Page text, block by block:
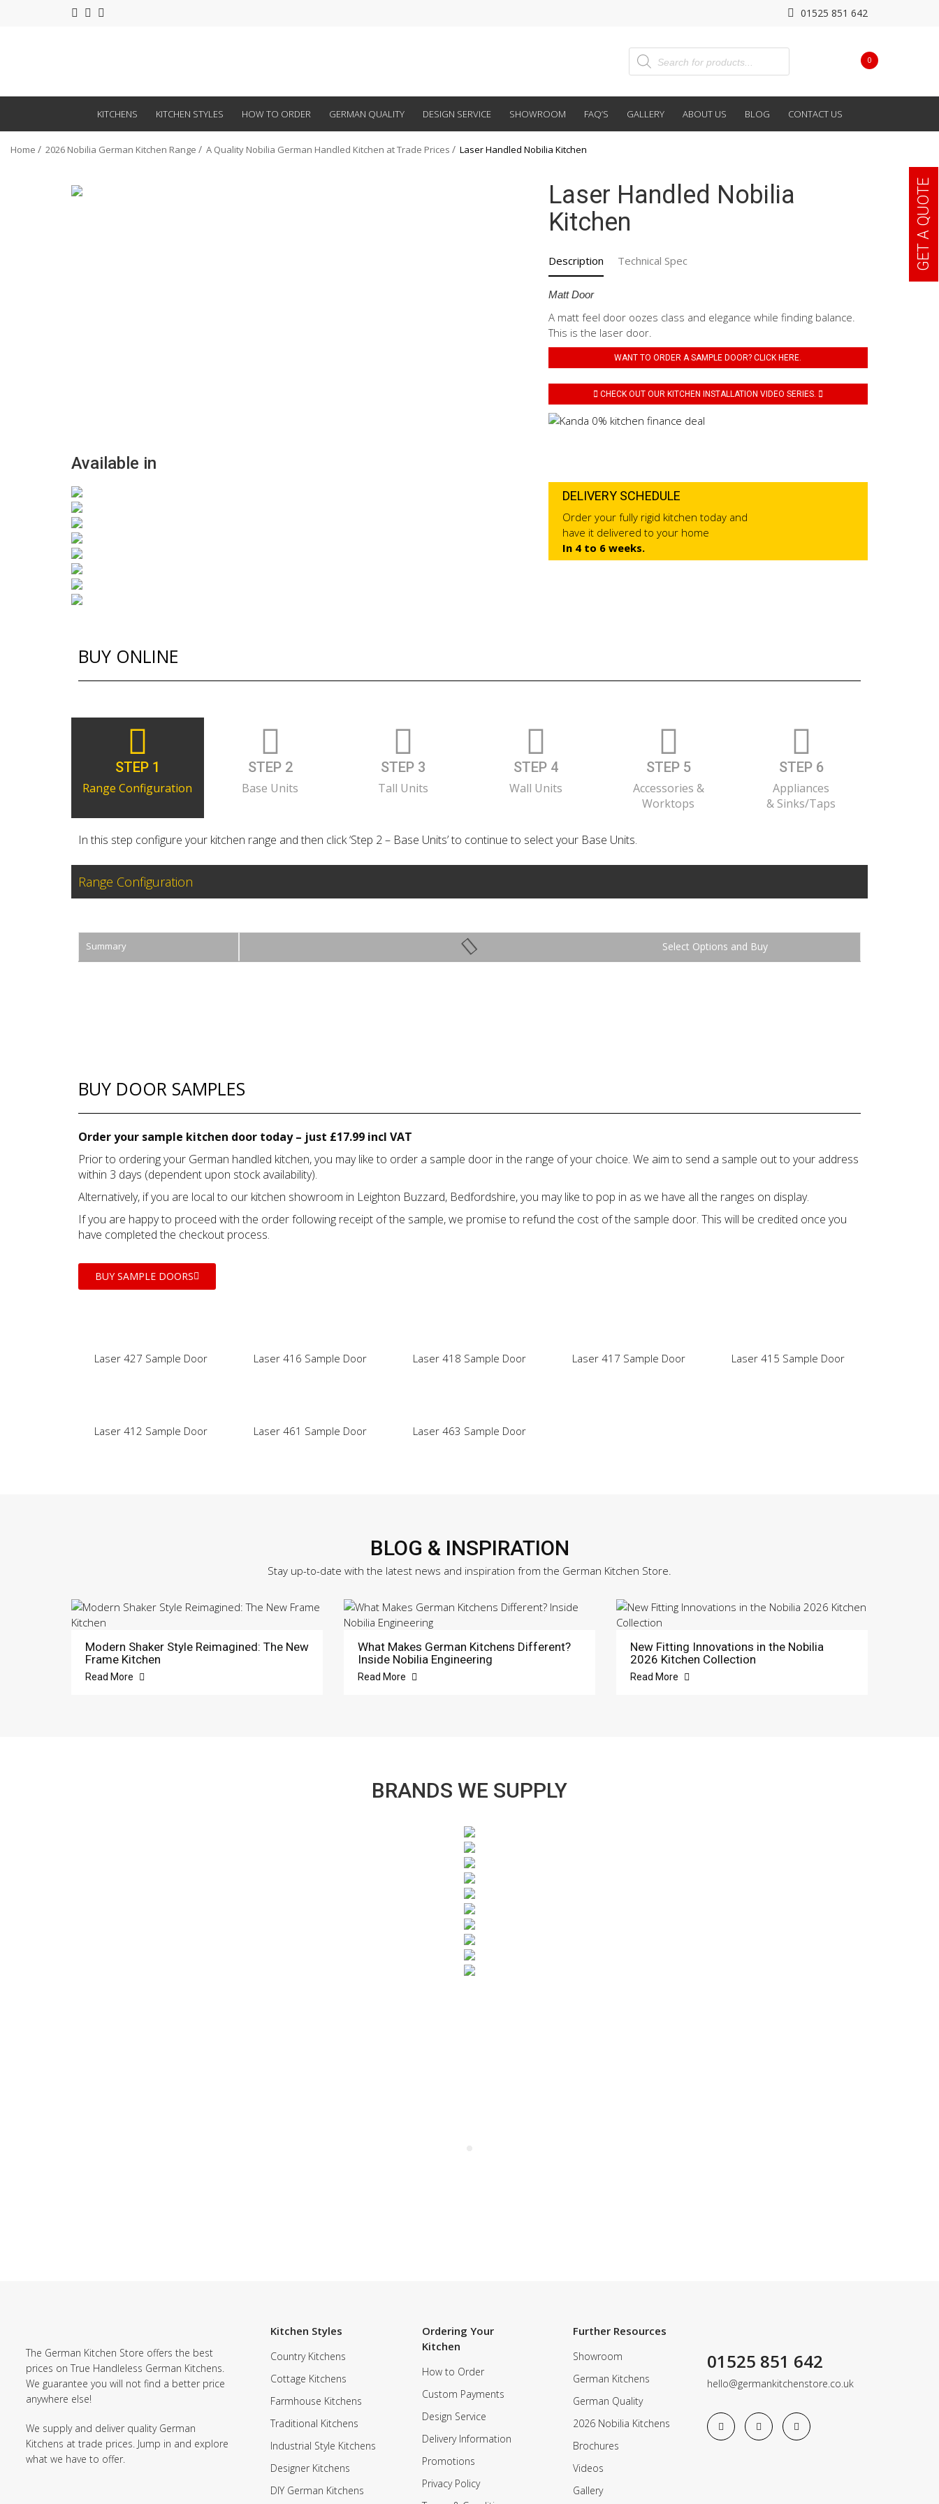
01525 851 642
0
KITCHENS KITCHEN STYLES HOW TO ORDER GERMAN QUALITY DESIGN SERVICE SHOWROOM FAQ’S GALLERY ABOUT US BLOG CONTACT US
Home 2026 Nobilia German Kitchen Range A Quality Nobilia German Handled Kitchen at Trade Prices Laser Handled Nobilia Kitchen
Laser Handled Nobilia
Kitchen
Description Technical Spec
Matt Door
A matt feel door oozes class and elegance while finding balance.
This is the laser door.
WANT TO ORDER A SAMPLE DOOR? CLICK HERE.
CHECK OUT OUR KITCHEN INSTALLATION VIDEO SERIES.
Available in
DELIVERY SCHEDULE
Order your fully rigid kitchen today and
have it delivered to your home
In 4 to 6 weeks.
BUY ONLINE
STEP 1
Range Configuration
STEP 2
Base Units
STEP 3
Tall Units
STEP 4
Wall Units
STEP 5
Accessories &
Worktops
STEP 6
Appliances
& Sinks/Taps
In this step configure your kitchen range and then click ‘Step 2 – Base Units’ to continue to select your Base Units.
Range Configuration
Summary Buy
BUY DOOR SAMPLES
Order your sample kitchen door today – just £17.99 incl VAT
Prior to ordering your German handled kitchen, you may like to order a sample door in the range of your choice. We aim to send a sample out to your address
within 3 days (dependent upon stock availability).
Alternatively, if you are local to our kitchen showroom in Leighton Buzzard, Bedfordshire, you may like to pop in as we have all the ranges on display.
If you are happy to proceed with the order following receipt of the sample, we promise to refund the cost of the sample door. This will be credited once you
have completed the checkout process.
BUY SAMPLE DOORS
Laser 427 Sample Door Laser 416 Sample Door Laser 418 Sample Door Laser 417 Sample Door Laser 415 Sample Door
Laser 412 Sample Door Laser 461 Sample Door Laser 463 Sample Door
BLOG & INSPIRATION
Stay up-to-date with the latest news and inspiration from the German Kitchen Store.
Modern Shaker Style Reimagined: The New
Frame Kitchen
Read More
What Makes German Kitchens Different?
Inside Nobilia Engineering
Read More
New Fitting Innovations in the Nobilia
2026 Kitchen Collection
Read More
BRANDS WE SUPPLY
The German Kitchen Store offers the best
prices on True Handleless German Kitchens.
We guarantee you will not find a better price
anywhere else!
We supply and deliver quality German
Kitchens at trade prices. Jump in and explore
what we have to offer.
Kitchen Styles
Country Kitchens
Cottage Kitchens
Farmhouse Kitchens
Traditional Kitchens
Industrial Style Kitchens
Designer Kitchens
DIY German Kitchens
Ordering Your
Kitchen
How to Order
Custom Payments
Design Service
Delivery Information
Promotions
Privacy Policy
Further Resources
Showroom
German Kitchens
German Quality
2026 Nobilia Kitchens
Brochures
Videos
Gallery
01525 851 642
hello@germankitchenstore.co.uk
GET A QUOTE